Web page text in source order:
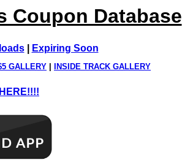
Coupon Database
| Expiring Soon
GALLERY INSIDE TRACK GALLERY